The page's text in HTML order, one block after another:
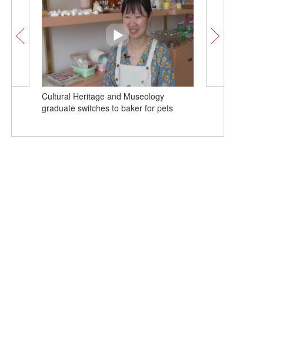
Cultural Heritage and Museology
graduate switches to baker for pets